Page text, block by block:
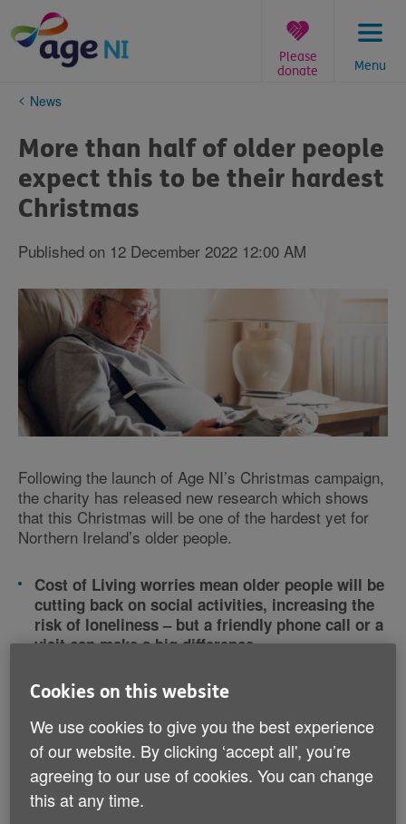
content
Menu
Please
donate
You
here:
News
More than half of older people
expect this to be their hardest
Christmas
Published on 12 December 2022 12:00 AM
Following the launch of Age NI’s Christmas campaign,
the charity has released new research which shows
that this Christmas will be one of the hardest yet for
Northern Ireland’s older people.
Cost of Living worries mean older people will be
cutting back on social activities, increasing the
risk of loneliness – but a friendly phone call or a
visit can make a big difference
charity asks the public to donate so it can help
more older people with no one to turn to
Following the launch of Age NI’s Christmas campaign,
the charity has released new research which shows
that this Christmas will be one of the hardest yet for
Northern Ireland’s older people.
Cookies on this website
We use cookies to give you the best experience
of our website. By clicking ‘accept all', you’re
agreeing to our use of cookies. You can change
this at any time.